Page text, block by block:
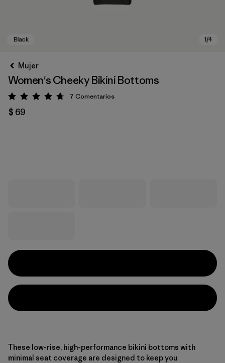
Mujer
Women's Cheeky Bikini Bottoms
Valoración: 4.7 / 5
7 Comentarios
$ 69
These low-rise, high-performance bikini bottoms with
minimal seat coverage are designed to keep you